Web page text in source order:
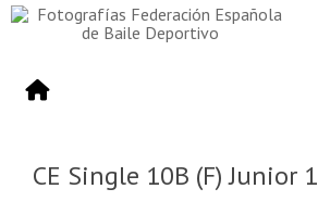
CE Single 10B (F) Junior 1